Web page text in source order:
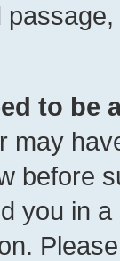
to be
may
before
you in